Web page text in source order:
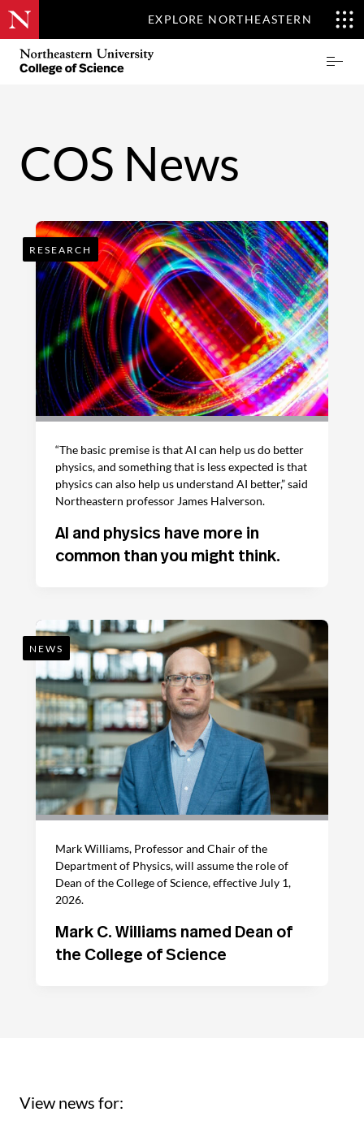
EXPLORE NORTHEASTERN
Skip
main
Northeastern
COS News
RESEARCH
“The basic premise is that AI can help us do better
physics, and something that is less expected is that
physics can also help us understand AI better,” said
Northeastern professor James Halverson.
AI and physics have more in
common than you might think.
NEWS
Mark Williams, Professor and Chair of the
Department of Physics, will assume the role of
Dean of the College of Science, effective July 1,
2026.
Mark C. Williams named Dean of
the College of Science
View news for: